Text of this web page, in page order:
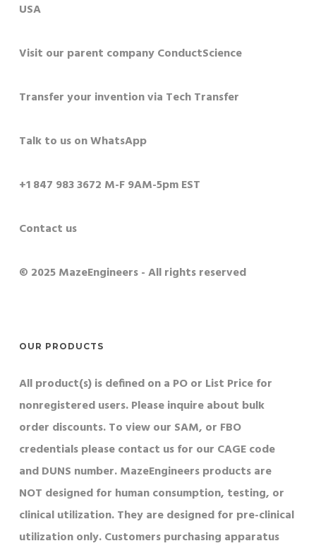
USA
Visit our parent company ConductScience
Transfer your invention via Tech Transfer
Talk to us on WhatsApp
+1 847 983 3672 M-F 9AM-5pm EST
Contact us
© 2025 MazeEngineers - All rights reserved
OUR PRODUCTS
All product(s) is defined on a PO or List Price for
nonregistered users. Please inquire about bulk
order discounts. To view our SAM, or FBO
credentials please contact us for our CAGE code
and DUNS number. MazeEngineers products are
NOT designed for human consumption, testing, or
clinical utilization. They are designed for pre-clinical
utilization only. Customers purchasing apparatus